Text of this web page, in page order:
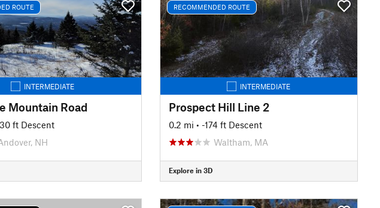
ROUTE
INTERMEDIATE
Mountain Road
ft Descent
NH
RECOMMENDED ROUTE
INTERMEDIATE
Prospect Hill Line 2
0.2 mi • -174 ft Descent
Waltham, MA
Explore in 3D